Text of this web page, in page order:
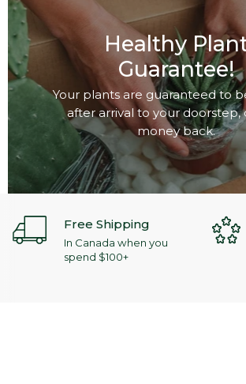
Healthy
Guarantee!
Your plants are guaranteed to
after arrival to your doorstep,
money back.
Free Shipping
In Canada when you
spend $100+